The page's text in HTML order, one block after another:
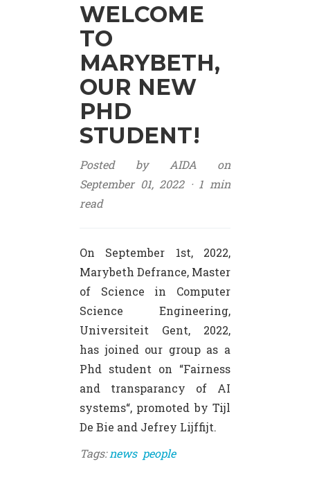
WELCOME
TO
MARYBETH,
OUR NEW
PHD
STUDENT!
Posted by AIDA on
September 01, 2022 · 1 min
read
On September 1st, 2022,
Marybeth Defrance, Master
of Science in Computer
Science Engineering,
Universiteit Gent, 2022,
has joined our group as a
Phd student on “Fairness
and transparancy of AI
systems“, promoted by Tijl
De Bie and Jefrey Lijffijt.
Tags:news people